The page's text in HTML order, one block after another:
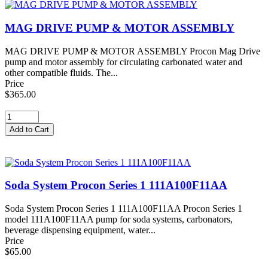
MAG DRIVE PUMP & MOTOR ASSEMBLY
MAG DRIVE PUMP & MOTOR ASSEMBLY Procon Mag Drive
pump and motor assembly for circulating carbonated water and
other compatible fluids. The...
Price
$365.00
Soda System Procon Series 1 111A100F11AA
Soda System Procon Series 1 111A100F11AA Procon Series 1
model 111A100F11AA pump for soda systems, carbonators,
beverage dispensing equipment, water...
Price
$65.00